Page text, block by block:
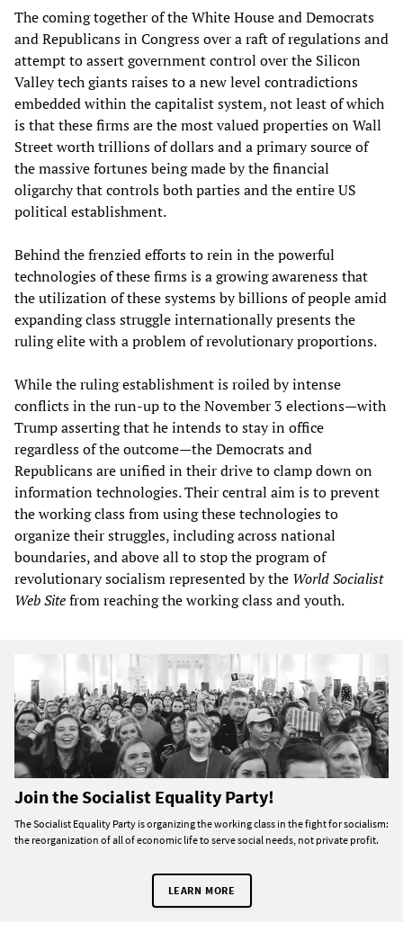
The coming together of the White House and Democrats
and Republicans in Congress over a raft of regulations and
attempt to assert government control over the Silicon
Valley tech giants raises to a new level contradictions
embedded within the capitalist system, not least of which
is that these firms are the most valued properties on Wall
Street worth trillions of dollars and a primary source of
the massive fortunes being made by the financial
oligarchy that controls both parties and the entire US
political establishment.
Behind the frenzied efforts to rein in the powerful
technologies of these firms is a growing awareness that
the utilization of these systems by billions of people amid
expanding class struggle internationally presents the
ruling elite with a problem of revolutionary proportions.
While the ruling establishment is roiled by intense
conflicts in the run-up to the November 3 elections—with
Trump asserting that he intends to stay in office
regardless of the outcome—the Democrats and
Republicans are unified in their drive to clamp down on
information technologies. Their central aim is to prevent
the working class from using these technologies to
organize their struggles, including across national
boundaries, and above all to stop the program of
revolutionary socialism represented by the World Socialist
Web Sitefrom reaching the working class and youth.
Join the Socialist Equality Party!
The Socialist Equality Party is organizing the working class in the fight for socialism:
the reorganization of all of economic life to serve social needs, not private profit.
LEARN MORE